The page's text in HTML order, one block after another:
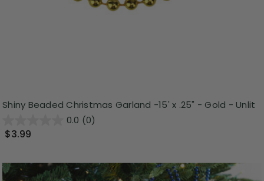
Shiny Beaded Christmas Garland -15' x .25" - Gold - Unlit
0.0 (0)
$3.99